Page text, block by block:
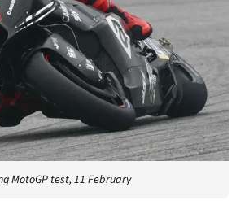
MotoGP test, 11 February